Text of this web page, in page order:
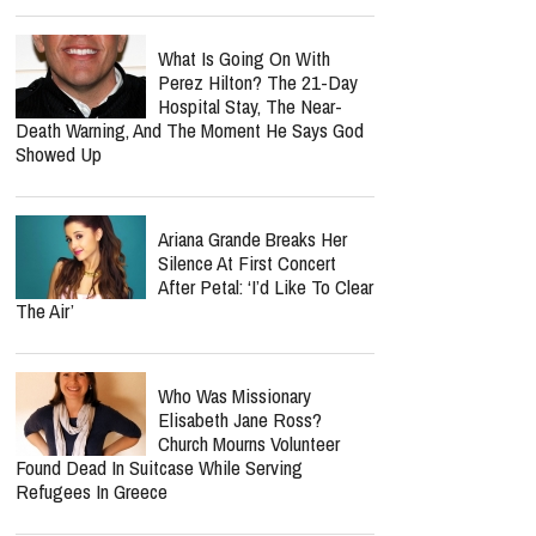
What Is Going On With
Perez Hilton? The 21-Day
Hospital Stay, The Near-
Death Warning, And The Moment He Says God
Showed Up
Ariana Grande Breaks Her
Silence At First Concert
After Petal: ‘I’d Like To Clear
The Air’
Who Was Missionary
Elisabeth Jane Ross?
Church Mourns Volunteer
Found Dead In Suitcase While Serving
Refugees In Greece